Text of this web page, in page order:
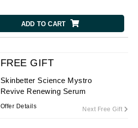
ADD TO CART
FREE GIFT
Skinbetter Science Mystro
Revive Renewing Serum
Offer Details Next Free Gift